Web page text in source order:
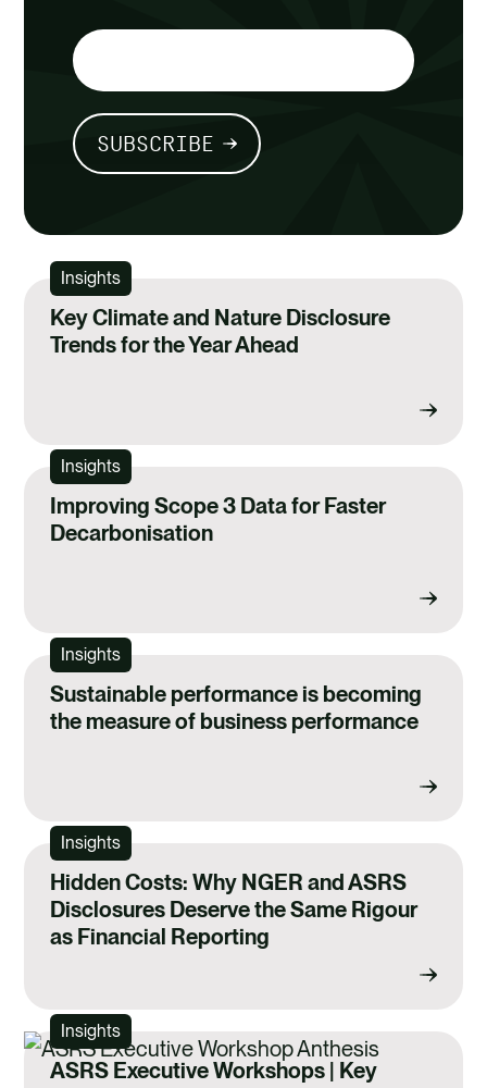
SUBSCRIBE
Insights
Key Climate and Nature Disclosure
Trends for the Year Ahead
Insights
Improving Scope 3 Data for Faster
Decarbonisation
Insights
Sustainable performance is becoming
the measure of business performance
Insights
Hidden Costs: Why NGER and ASRS
Disclosures Deserve the Same Rigour
as Financial Reporting
Insights
ASRS Executive Workshops | Key